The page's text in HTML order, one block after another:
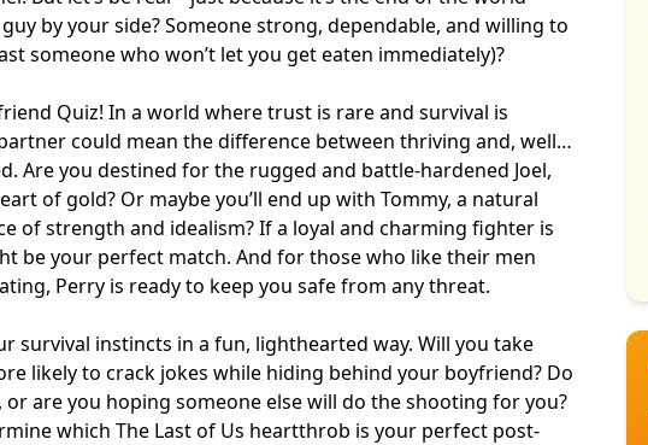
by your side? Someone strong, dependable, and willing to
someone who won’t let you get eaten immediately)?
Quiz! In a world where trust is rare and survival is
could mean the difference between thriving and, well…
Are you destined for the rugged and battle-hardened Joel,
of gold? Or maybe you’ll end up with Tommy, a natural
of strength and idealism? If a loyal and charming fighter is
be your perfect match. And for those who like their men
Perry is ready to keep you safe from any threat.
survival instincts in a fun, lighthearted way. Will you take
likely to crack jokes while hiding behind your boyfriend? Do
are you hoping someone else will do the shooting for you?
which The Last of Us heartthrob is your perfect post-